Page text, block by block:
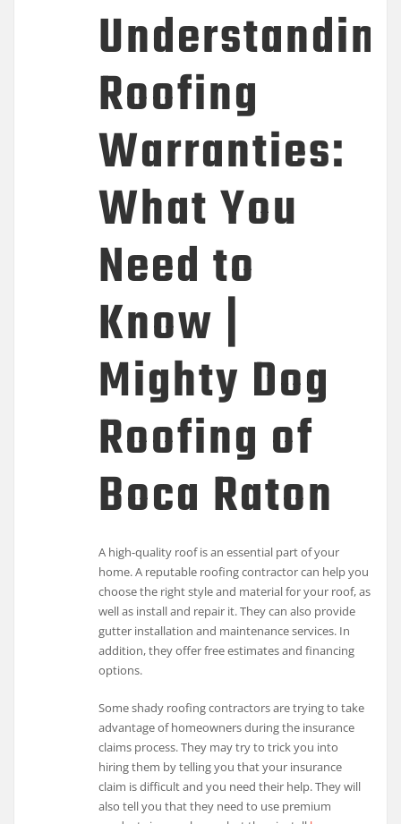
Roofing
Warranties:
What You
Need to
Know |
Mighty Dog
Roofing of
Boca Raton
A high-quality roof is an essential part of your
home. A reputable roofing contractor can help you
choose the right style and material for your roof, as
well as install and repair it. They can also provide
gutter installation and maintenance services. In
addition, they offer free estimates and financing
options.
Some shady roofing contractors are trying to take
advantage of homeowners during the insurance
claims process. They may try to trick you into
hiring them by telling you that your insurance
claim is difficult and you need their help. They will
also tell you that they need to use premium